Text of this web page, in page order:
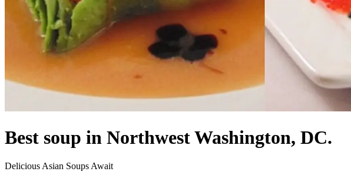
Best soup in Northwest Washington, DC.
Delicious Asian Soups Await